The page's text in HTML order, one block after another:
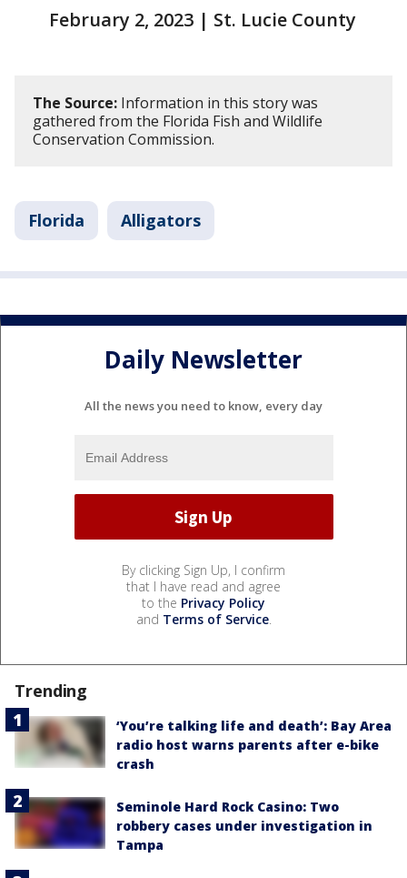
February 2, 2023 | St. Lucie County
The Source: Information in this story was
gathered from the Florida Fish and Wildlife
Conservation Commission.
Florida Alligators
Daily Newsletter
All the news you need to know, every day
By clicking Sign Up, I confirm
that I have read and agree
to the Privacy Policy
and Terms of Service.
Trending
‘You’re talking life and death’: Bay Area
radio host warns parents after e-bike
crash
Seminole Hard Rock Casino: Two
robbery cases under investigation in
Tampa